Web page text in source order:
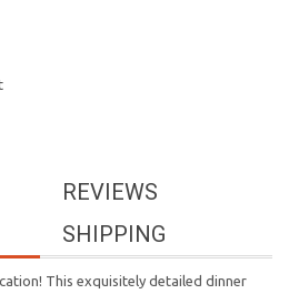
REVIEWS
SHIPPING
This exquisitely detailed dinner